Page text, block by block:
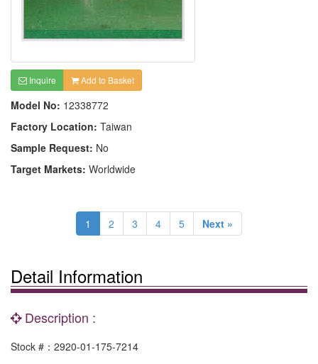
Inquire Add to Basket
Model No: 12338772
Factory Location: Taiwan
Sample Request: No
Target Markets: Worldwide
1 2 3 4 5 Next »
Detail Information
Description :
Stock #：2920-01-175-7214